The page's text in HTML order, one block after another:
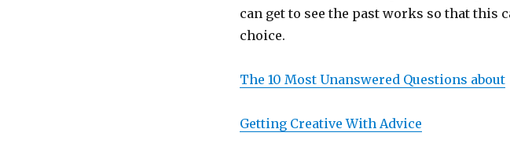
can get to see the past works so that this
choice.
The 10 Most Unanswered Questions about
Getting Creative With Advice